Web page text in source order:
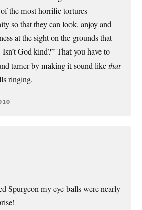
the most horrific tortures
so that they can look, anjoy and
at the sight on the grounds that
Isn’t God kind?” That you have to
tamer by making it sound likethat
ringing.
Spurgeon my eye-balls were nearly